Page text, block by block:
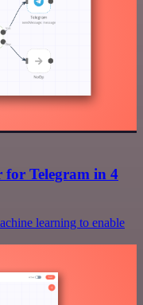
for Telegram in 4
learning to enable